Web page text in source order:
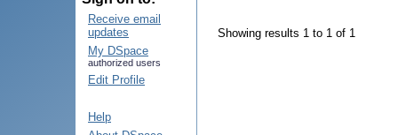
Receive email
updates
My DSpace
authorized users
Edit Profile
Help
Showing results 1 to 1 of 1